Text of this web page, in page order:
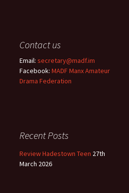
Contact us
Email: secretary@madf.im
Facebook: MADF Manx Amateur
Drama Federation
Recent Posts
Review Hadestown Teen 27th
March 2026